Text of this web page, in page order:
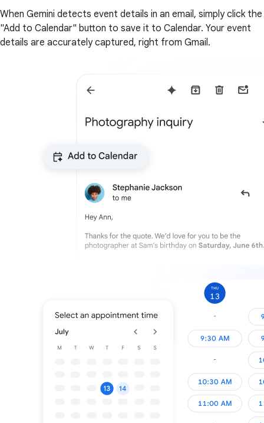
When Gemini detects event details in an email, simply click the
"Add to Calendar" button to save it to Calendar. Your event
details are accurately captured, right from Gmail.